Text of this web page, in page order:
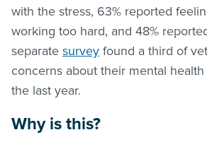
with the stress, 63% reported
working too hard, and 48%
separate survey found a third of
concerns about their mental
the last year.
Why is this?